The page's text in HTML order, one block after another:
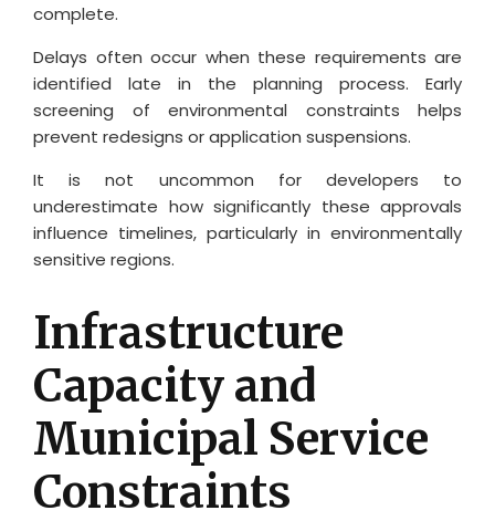
complete.
Delays often occur when these requirements are
identified late in the planning process. Early
screening of environmental constraints helps
prevent redesigns or application suspensions.
It is not uncommon for developers to
underestimate how significantly these approvals
influence timelines, particularly in environmentally
sensitive regions.
Infrastructure
Capacity and
Municipal Service
Constraints